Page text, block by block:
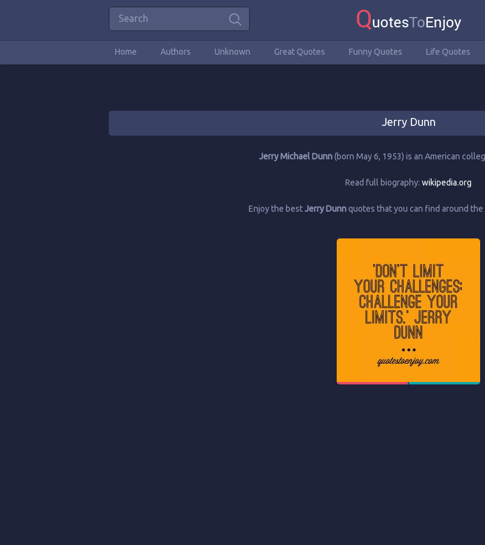
Home Authors Unknown Great Quotes Funny Quotes Life Quotes
Jerry Dunn
Jerry Michael Dunn(born May 6, 1953) is an American
Read full biography: wikipedia.org
Enjoy the bestJerry Dunnquotes that you can find around